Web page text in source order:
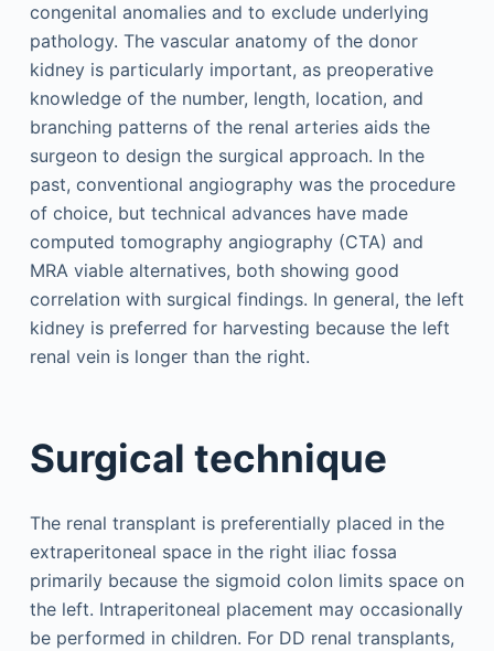
congenital anomalies and to exclude underlying
pathology. The vascular anatomy of the donor
kidney is particularly important, as preoperative
knowledge of the number, length, location, and
branching patterns of the renal arteries aids the
surgeon to design the surgical approach. In the
past, conventional angiography was the procedure
of choice, but technical advances have made
computed tomography angiography (CTA) and
MRA viable alternatives, both showing good
correlation with surgical findings. In general, the left
kidney is preferred for harvesting because the left
renal vein is longer than the right.
Surgical technique
The renal transplant is preferentially placed in the
extraperitoneal space in the right iliac fossa
primarily because the sigmoid colon limits space on
the left. Intraperitoneal placement may occasionally
be performed in children. For DD renal transplants,